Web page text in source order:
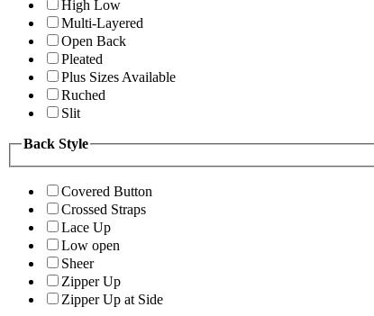
High Low
Multi-Layered
Open Back
Pleated
Plus Sizes Available
Ruched
Slit
Back Style
Covered Button
Crossed Straps
Lace Up
Low open
Sheer
Zipper Up
Zipper Up at Side